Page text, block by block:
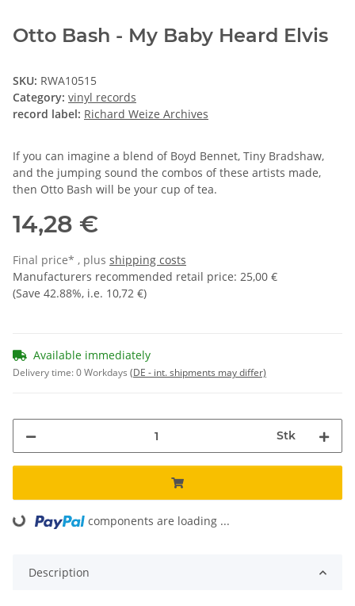
Otto Bash - My Baby Heard Elvis
SKU: RWA10515
Category: vinyl records
record label: Richard Weize Archives
If you can imagine a blend of Boyd Bennet, Tiny Bradshaw,
and the jumping sound the combos of these artists made,
then Otto Bash will be your cup of tea.
14,28 €
Final price* , plus shipping costs
Manufacturers recommended retail price: 25,00 €
(Save 42.88%, i.e. 10,72 €)
Available immediately
Delivery time:0 Workdays (DE - int. shipments may differ)
Stk
Loading... components are loading ...
Description